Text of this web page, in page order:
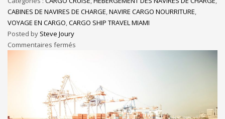
CABINES DE NAVIRES DE CHARGE NAVIRE CARGO NOURRITURE
VOYAGE EN CARGO CARGO SHIP TRAVEL MIAMI
Posted by Steve Joury
Commentaires fermés